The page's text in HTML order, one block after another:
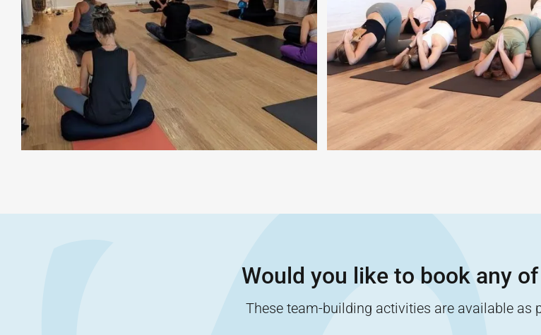
Would you like to book any
These team-building activities are available as